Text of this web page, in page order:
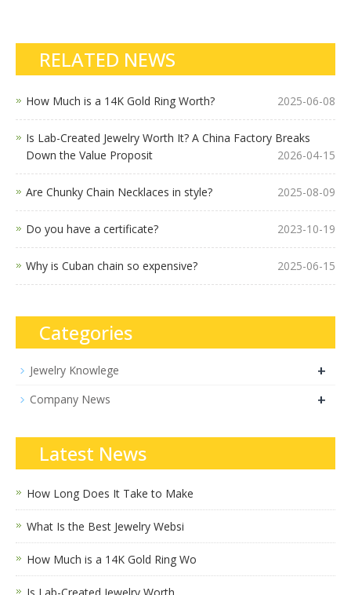
RELATED NEWS
How Much is a 14K Gold Ring Worth? 2025-06-08
Is Lab-Created Jewelry Worth It? A China Factory Breaks
Down the Value Proposit
2026-04-15
Are Chunky Chain Necklaces in style? 2025-08-09
Do you have a certificate? 2023-10-19
Why is Cuban chain so expensive? 2025-06-15
Categories
Jewelry Knowlege +
Company News +
Latest News
How Long Does It Take to Make
What Is the Best Jewelry Websi
How Much is a 14K Gold Ring Wo
Is Lab-Created Jewelry Worth